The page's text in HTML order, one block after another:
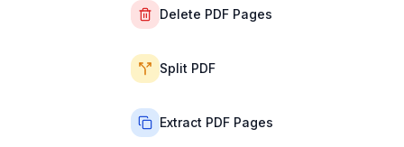
Delete PDF Pages
Split PDF
Extract PDF Pages